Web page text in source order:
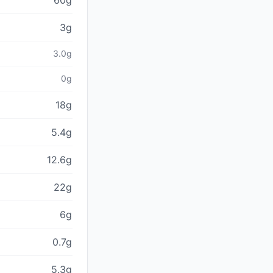
3g
3.0g
0g
18g
5.4g
12.6g
22g
6g
0.7g
5.3g